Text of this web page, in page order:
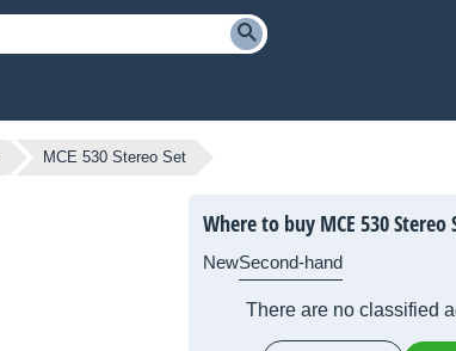
MCE 530 Stereo Set
Where to buy MCE 530 Stereo
NewSecond-hand
There are no classified